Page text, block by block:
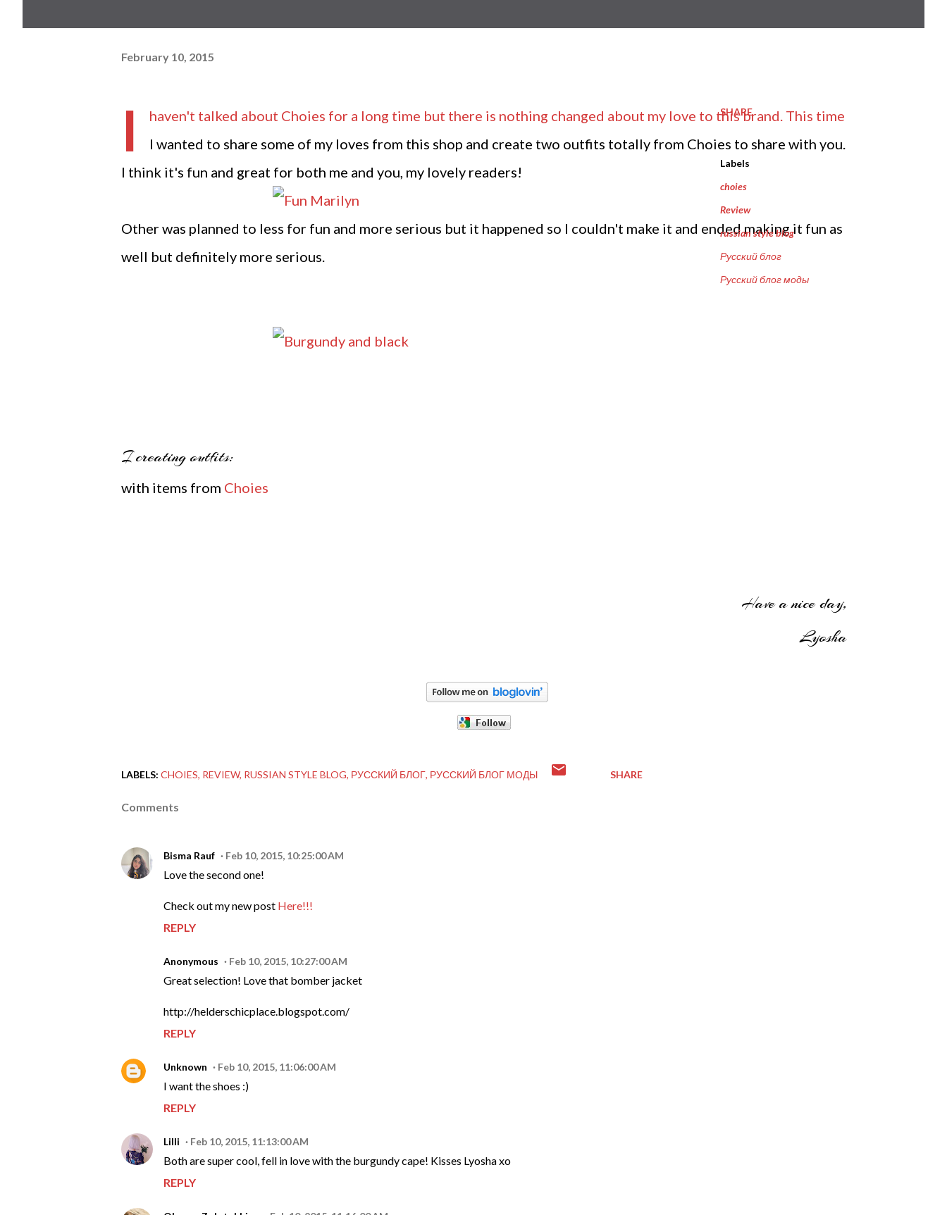
February 10, 2015
I haven't talked about Choies for a long time but there is nothing changed about my love to this brand. This time
I wanted to share some of my loves from this shop and create two outfits totally from Choies to share with you.
I think it's fun and great for both me and you, my lovely readers!
Other was planned to less for fun and more serious but it happened so I couldn't make it and ended making it fun as
well but definitely more serious.
I creating outfits:
with items from Choies
Have a nice day,
Lyosha
SHARE
Labels
choies
Review
russian style blog
Русский блог
Русский блог моды
LABELS: CHOIES REVIEW RUSSIAN STYLE BLOG РУССКИЙ БЛОГ РУССКИЙ БЛОГ МОДЫ SHARE
Comments
Bisma Rauf Feb 10, 2015, 10:25:00 AM
Love the second one!
Check out my new post Here!!!
REPLY
Anonymous Feb 10, 2015, 10:27:00 AM
Great selection! Love that bomber jacket
http://helderschicplace.blogspot.com/
REPLY
Unknown Feb 10, 2015, 11:06:00 AM
I want the shoes :)
REPLY
Lilli Feb 10, 2015, 11:13:00 AM
Both are super cool, fell in love with the burgundy cape! Kisses Lyosha xo
REPLY